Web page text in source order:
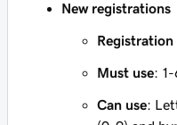
New registrations
Must use:
Can use: